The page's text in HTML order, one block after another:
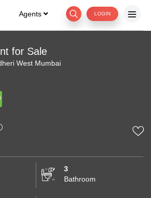
Agents LOGIN
for Sale
West Mumbai
3
Bathroom